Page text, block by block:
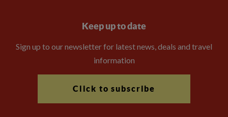
Keep up to date
Sign up to our newsletter for latest news, deals and travel
information
Click to subscribe